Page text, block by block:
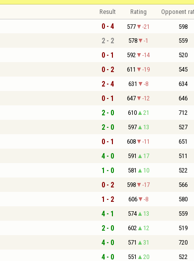
Result Rating Opponent
0 - 4 577 -21 598
2 - 2 578 -1 559
0 - 1 592 -14 520
0 - 2 611 -19 545
2 - 4 631 -8 634
0 - 1 647 -12 646
2 - 0 610 21 712
2 - 0 597 13 527
0 - 1 608 -11 651
4 - 0 591 17 511
1 - 0 581 10 522
0 - 2 598 -17 566
1 - 2 606 -8 580
4 - 1 574 13 559
2 - 0 602 12 519
4 - 0 571 31 720
4 - 0 551 20 522